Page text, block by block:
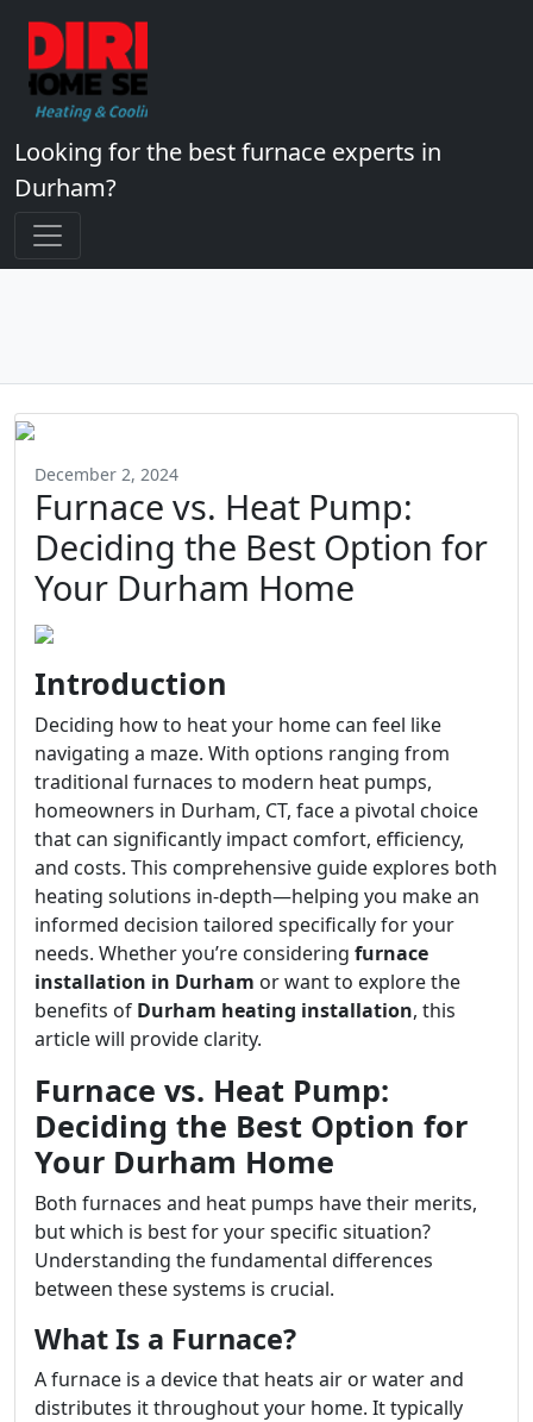
Looking for the best furnace experts in
Durham?
December 2, 2024
Furnace vs. Heat Pump:
Deciding the Best Option for
Your Durham Home
Introduction
Deciding how to heat your home can feel like
navigating a maze. With options ranging from
traditional furnaces to modern heat pumps,
homeowners in Durham, CT, face a pivotal choice
that can significantly impact comfort, efficiency,
and costs. This comprehensive guide explores both
heating solutions in-depth—helping you make an
informed decision tailored specifically for your
needs. Whether you’re considering furnace
installation in Durham or want to explore the
benefits of Durham heating installation, this
article will provide clarity.
Furnace vs. Heat Pump:
Deciding the Best Option for
Your Durham Home
Both furnaces and heat pumps have their merits,
but which is best for your specific situation?
Understanding the fundamental differences
between these systems is crucial.
What Is a Furnace?
A furnace is a device that heats air or water and
distributes it throughout your home. It typically